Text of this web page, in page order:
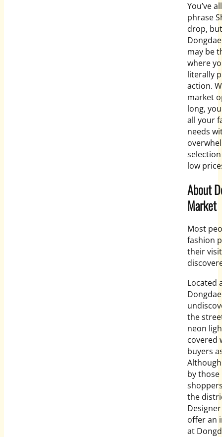
You’ve
phrase
drop,
may be
where
literally
action.
market
long,
all your
needs
low
About
Market
Most
fashion
their
Located
the
neon
covered
buyers
by
the
offer an
at